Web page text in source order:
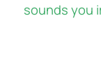
sounds you